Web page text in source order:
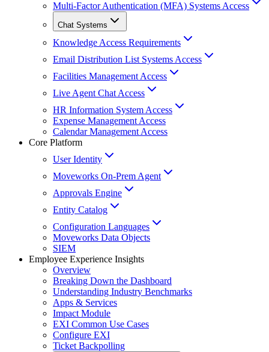
Multi-Factor Authentication (MFA) Systems Access
Chat Systems
Knowledge Access Requirements
Email Distribution List Systems Access
Facilities Management Access
Live Agent Chat Access
HR Information System Access
Expense Management Access
Calendar Management Access
Core Platform
User Identity
Moveworks On-Prem Agent
Approvals Engine
Entity Catalog
Configuration Languages
Moveworks Data Objects
SIEM
Employee Experience Insights
Overview
Breaking Down the Dashboard
Understanding Industry Benchmarks
Apps & Services
Impact Module
EXI Common Use Cases
Configure EXI
Ticket Backpolling